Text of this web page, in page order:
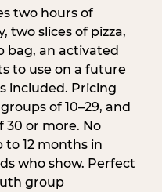
two hours of
two slices of pizza,
bag, an activated
to use on a future
included. Pricing
of 10–29, and
30 or more. No
12 months in
who show. Perfect
group